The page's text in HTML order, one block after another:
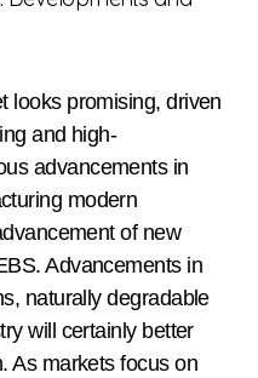
looks promising, driven
and high-
advancements in
modern
of new
Advancements in
naturally degradable
will certainly better
As markets focus on